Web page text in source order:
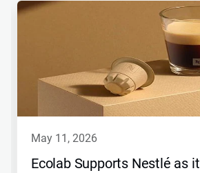
may 11, 2026
Ecolab Supports Nestlé as